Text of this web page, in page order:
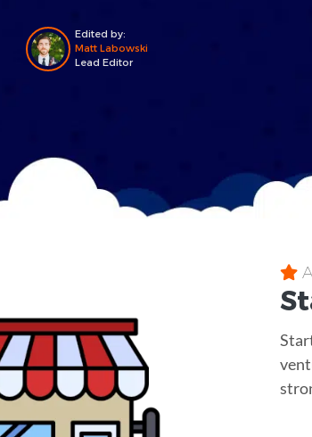
Edited by:
Matt Labowski
Lead Editor